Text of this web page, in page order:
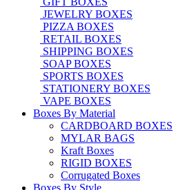
JEWELRY BOXES
PIZZA BOXES
RETAIL BOXES
SHIPPING BOXES
SOAP BOXES
SPORTS BOXES
STATIONERY BOXES
VAPE BOXES
Boxes By Material
CARDBOARD BOXES
MYLAR BAGS
Kraft Boxes
RIGID BOXES
Corrugated Boxes
Boxes By Style